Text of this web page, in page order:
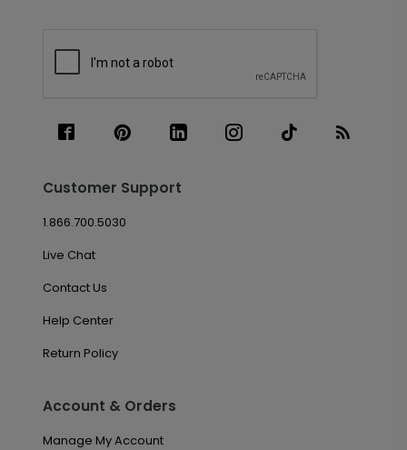
Customer Support
1.866.700.5030
Live Chat
Contact Us
Help Center
Return Policy
Account & Orders
Manage My Account